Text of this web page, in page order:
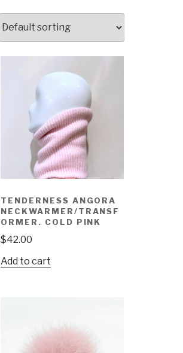
TENDERNESS ANGORA
NECKWARMER/TRANSF
ORMER. COLD PINK
$42.00
Add to cart